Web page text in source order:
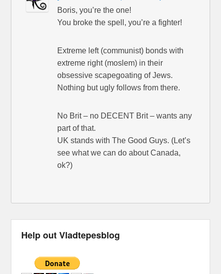
Boris, you’re the one!
You broke the spell, you’re a fighter!
Extreme left (communist) bonds with
extreme right (moslem) in their
obsessive scapegoating of Jews.
Nothing but ugly follows from there.
No Brit – no DECENT Brit – wants any
part of that.
UK stands with The Good Guys. (Let’s
see what we can do about Canada,
ok?)
Help out Vladtepesblog